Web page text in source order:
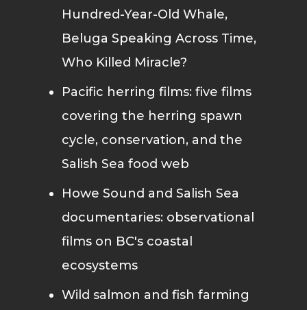
Hundred-Year-Old Whale,
Beluga Speaking Across Time,
Who Killed Miracle?
Pacific herring films: five films
covering the herring spawn
cycle, conservation, and the
Salish Sea food web
Howe Sound and Salish Sea
documentaries: observational
films on BC's coastal
ecosystems
Wild salmon and fish farming